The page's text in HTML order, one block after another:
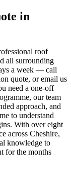
in
roof
all surrounding
a week — call
quote, or email us
need a one-off
our team
approach, and
to understand
With over eight
across Cheshire,
knowledge to
for the months